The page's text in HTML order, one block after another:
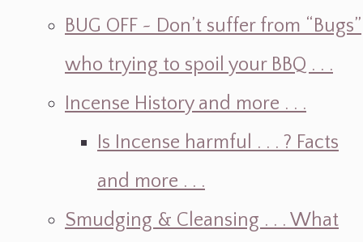
BUG OFF ~ Don’t suffer from “Bugs”
who trying to spoil your BBQ . . .
Incense History and more . . .
Is Incense harmful . . . ? Facts
and more . . .
Smudging & Cleansing . . . What